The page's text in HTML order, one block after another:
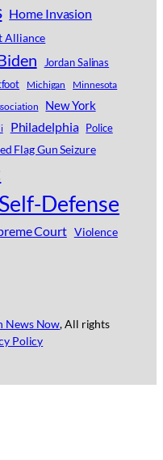
Home Invasion
Alliance
Jordan Salinas
Michigan
Minnesota
New York
Philadelphia Police
Flag Gun Seizure
Self-Defense
Court Violence
News Now, All rights
Policy